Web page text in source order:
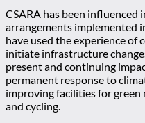
CSARA has been influenced
arrangements implemented
have used the experience
initiate infrastructure
present and continuing
permanent response to
improving facilities for green
and cycling.